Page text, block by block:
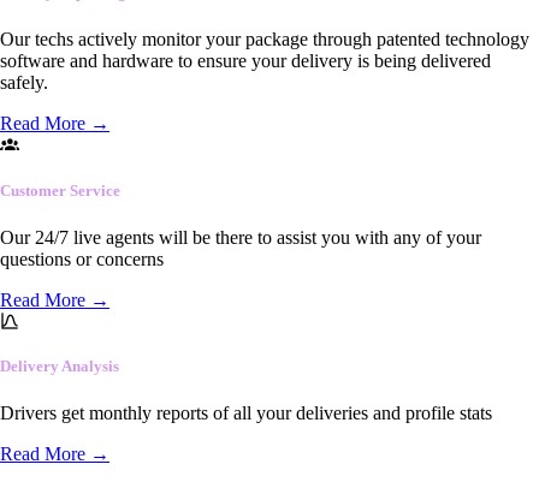
Our techs actively monitor your package through patented technology
software and hardware to ensure your delivery is being delivered
safely.
Read More →
Customer Service
Our 24/7 live agents will be there to assist you with any of your
questions or concerns
Read More →
Delivery Analysis
Drivers get monthly reports of all your deliveries and profile stats
Read More →